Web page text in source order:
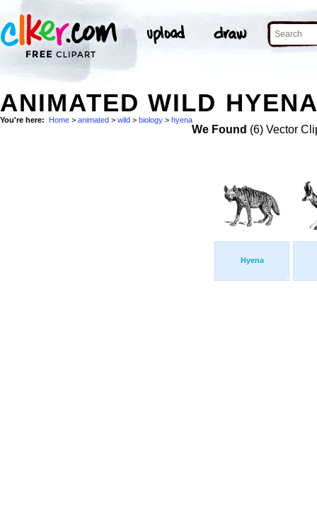
ANIMATED WILD
You're here: Home > animated > wild > biology > hyena
We Found (6) Vector
Hyena